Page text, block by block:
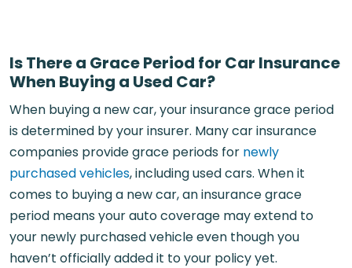
Is There a Grace Period for Car Insurance
When Buying a Used Car?
When buying a new car, your insurance grace period
is determined by your insurer. Many car insurance
companies provide grace periods for newly
purchased vehicles, including used cars. When it
comes to buying a new car, an insurance grace
period means your auto coverage may extend to
your newly purchased vehicle even though you
haven’t officially added it to your policy yet.